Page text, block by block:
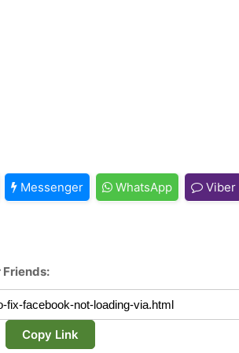
Messenger WhatsApp Viber
Copy Link